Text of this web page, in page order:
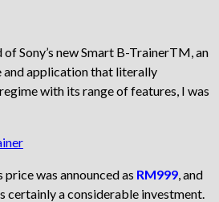
Sony’s new Smart B-TrainerTM, an
application that literally
with its range of features, I was
price was announced as RM999, and
certainly a considerable investment.